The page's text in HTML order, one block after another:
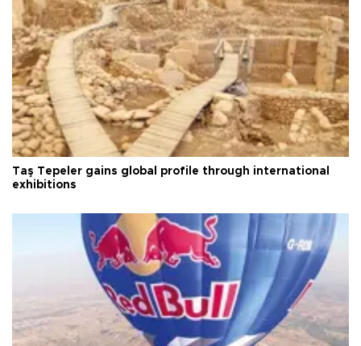
Taş Tepeler gains global profile through international
exhibitions